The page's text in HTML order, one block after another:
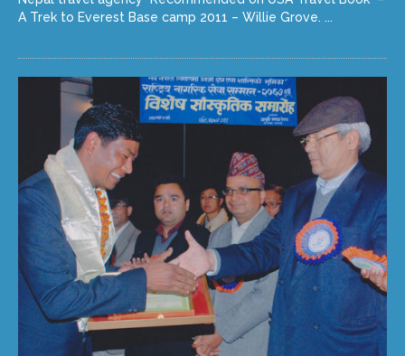
A Trek to Everest Base camp 2011 – Willie Grove. ...